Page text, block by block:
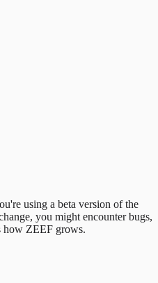
using a beta version of the
you might encounter bugs,
how ZEEF grows.